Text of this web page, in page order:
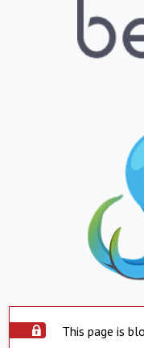
This page is